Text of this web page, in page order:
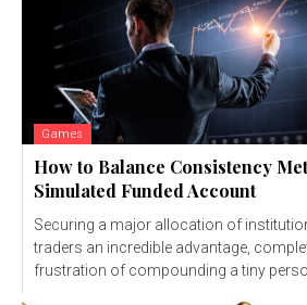
Games
How to Balance Consistency
Simulated Funded Account
Securing a major allocation of
traders an incredible advantage,
frustration of compounding a tiny